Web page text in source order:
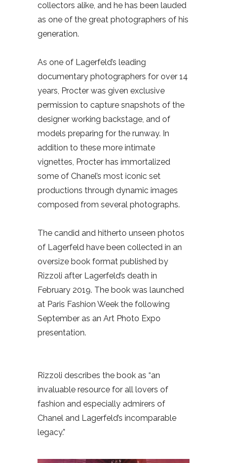
collectors alike, and he has been lauded
as one of the great photographers of his
generation.
As one of Lagerfeld’s leading
documentary photographers for over 14
years, Procter was given exclusive
permission to capture snapshots of the
designer working backstage, and of
models preparing for the runway. In
addition to these more intimate
vignettes, Procter has immortalized
some of Chanel’s most iconic set
productions through dynamic images
composed from several photographs.
The candid and hitherto unseen photos
of Lagerfeld have been collected in an
oversize book format published by
Rizzoli after Lagerfeld’s death in
February 2019. The book was launched
at Paris Fashion Week the following
September as an Art Photo Expo
presentation.
Rizzoli describes the book as “an
invaluable resource for all lovers of
fashion and especially admirers of
Chanel and Lagerfeld’s incomparable
legacy.”